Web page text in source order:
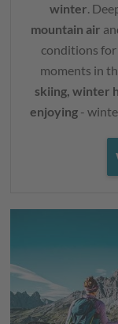
winter.
mountain air
conditions for
moments in
skiing, winter
enjoying -